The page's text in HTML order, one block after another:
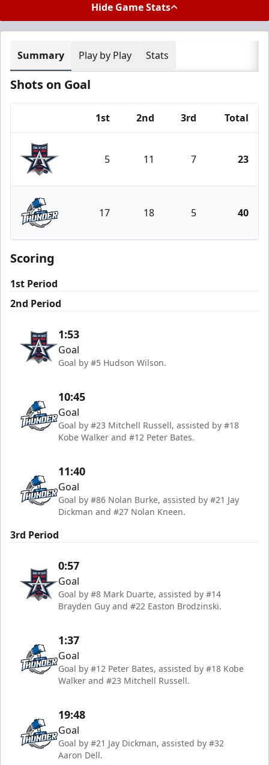
Hide Game Stats
Summary Play by Play Stats
Shots on Goal
1st 2nd 3rd Total
Allen Americans
5 11 7 23
Wichita Thunder
17 18 5 40
Scoring
1st Period
2nd Period
1:53
Goal
Goal by #5 Hudson Wilson.
10:45
Goal
Goal by #23 Mitchell Russell, assisted by #18
Kobe Walker and #12 Peter Bates.
11:40
Goal
Goal by #86 Nolan Burke, assisted by #21 Jay
Dickman and #27 Nolan Kneen.
3rd Period
0:57
Goal
Goal by #8 Mark Duarte, assisted by #14
Brayden Guy and #22 Easton Brodzinski.
1:37
Goal
Goal by #12 Peter Bates, assisted by #18 Kobe
Walker and #23 Mitchell Russell.
19:48
Goal
Goal by #21 Jay Dickman, assisted by #32
Aaron Dell.